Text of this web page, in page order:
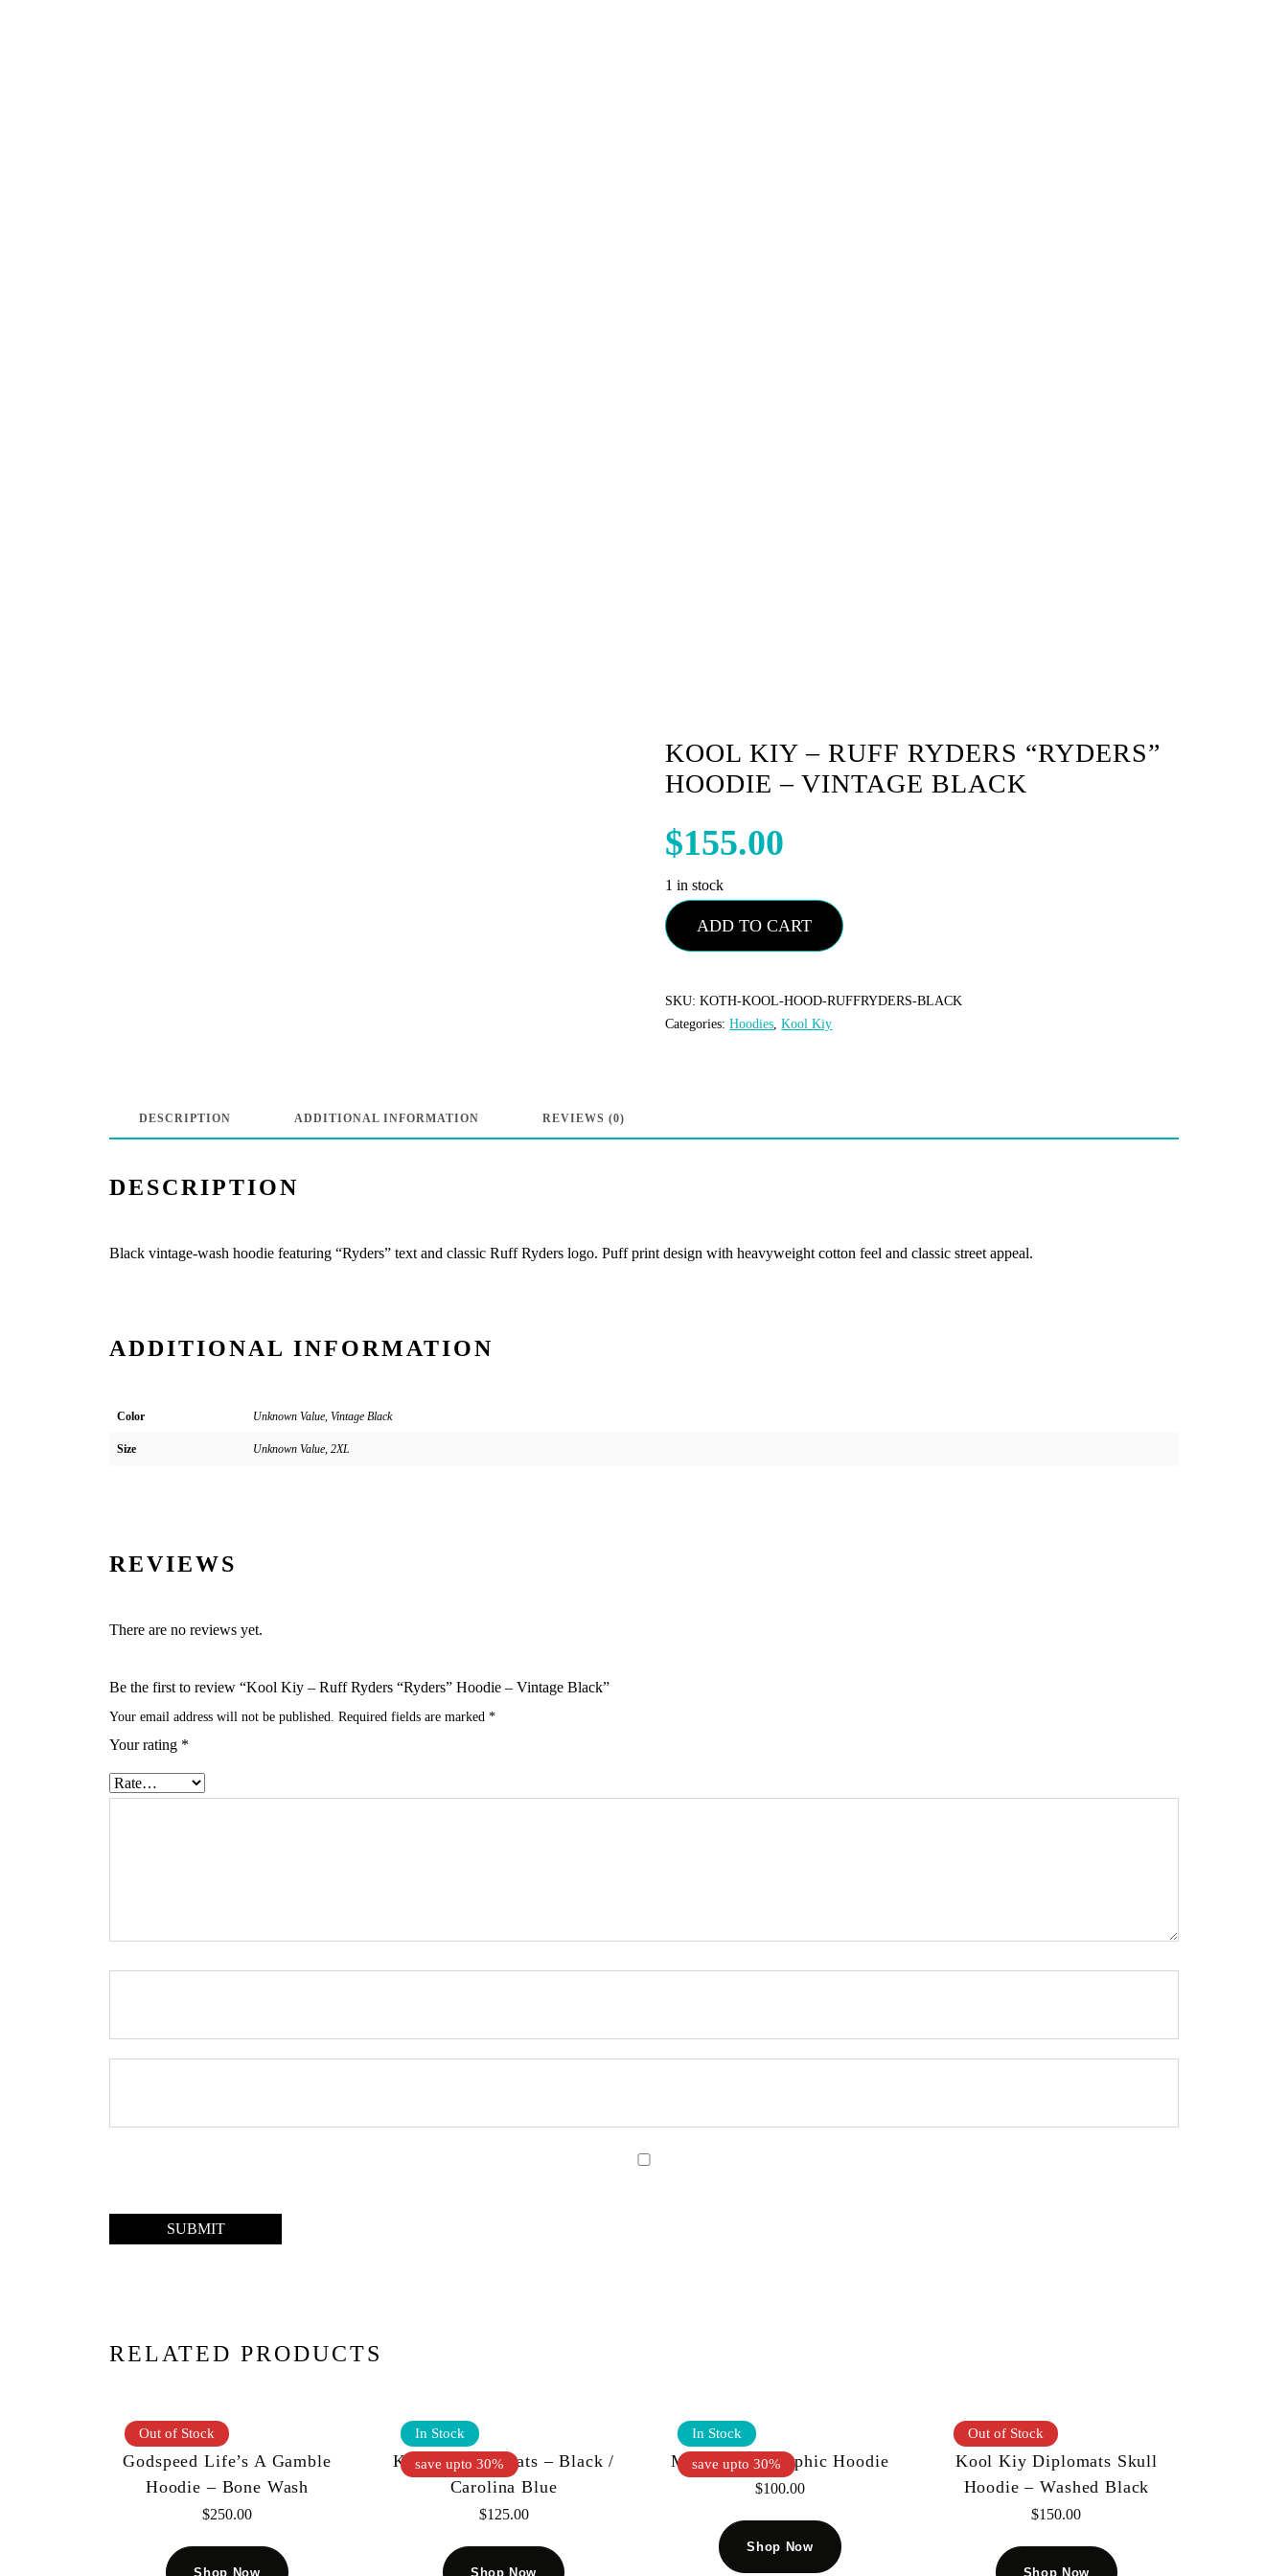
KOOL KIY – RUFF RYDERS “RYDERS”
HOODIE – VINTAGE BLACK
$155.00
1 in stock
Kool
Kiy
Ruff
Ryders
Vintage
ADD TO CART
SKU:KOTH-KOOL-HOOD-RUFFRYDERS-BLACK
Categories:Hoodies,Kool Kiy
DESCRIPTION ADDITIONAL INFORMATION REVIEWS (0)
DESCRIPTION
Black vintage-wash hoodie featuring “Ryders” text and classic Ruff Ryders logo. Puff print design with heavyweight cotton feel and classic street appeal.
ADDITIONAL INFORMATION
Color Unknown Value, Vintage Black
Size Unknown Value, 2XL
REVIEWS
There are no reviews yet.
Be the first to review “Kool Kiy – Ruff Ryders “Ryders” Hoodie – Vintage Black”
Your email address will not be published. Required fields are marked *
Your rating *
RELATED PRODUCTS
Out of Stock
Godspeed Life’s A Gamble
Hoodie – Bone Wash
$250.00
Shop Now
save upto 30%
In Stock
Kool Kiy – Sweats – Black /
Carolina Blue
$125.00
Shop Now
save upto 30%
In Stock
Mnml Bliss Graphic Hoodie
$100.00
Shop Now
Out of Stock
Kool Kiy Diplomats Skull
Hoodie – Washed Black
$150.00
Shop Now